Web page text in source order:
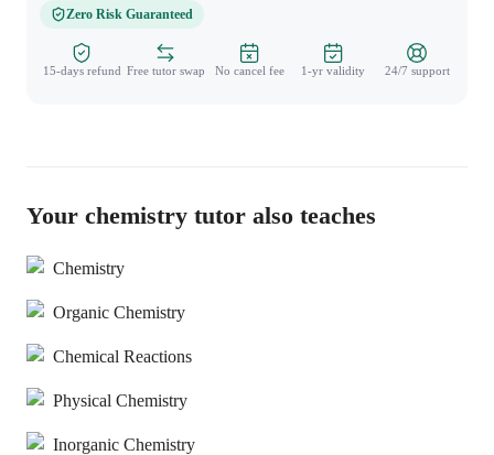
Zero Risk Guaranteed
15-days refund Free tutor swap No cancel fee 1-yr validity 24/7 support
Your chemistry tutor also teaches
Chemistry
Organic Chemistry
Chemical Reactions
Physical Chemistry
Inorganic Chemistry